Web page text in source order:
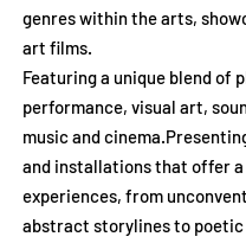
genres within the arts,
art films.
Featuring a unique blend of
performance, visual art,
music and cinema.
and installations that offer a
experiences, from
abstract storylines to